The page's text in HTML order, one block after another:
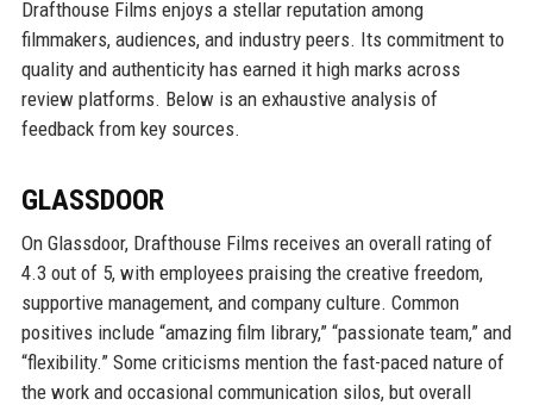
Drafthouse Films enjoys a stellar reputation among
filmmakers, audiences, and industry peers. Its commitment to
quality and authenticity has earned it high marks across
review platforms. Below is an exhaustive analysis of
feedback from key sources.
GLASSDOOR
On Glassdoor, Drafthouse Films receives an overall rating of
4.3 out of 5, with employees praising the creative freedom,
supportive management, and company culture. Common
positives include “amazing film library,” “passionate team,” and
“flexibility.” Some criticisms mention the fast-paced nature of
the work and occasional communication silos, but overall